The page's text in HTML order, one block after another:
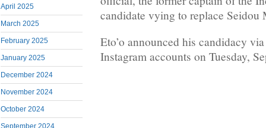
April 2025
March 2025
February 2025
January 2025
December 2024
November 2024
October 2024
September 2024
candidate vying to replace Seidou
Eto’o announced his candidacy
Instagram accounts on Tuesday,